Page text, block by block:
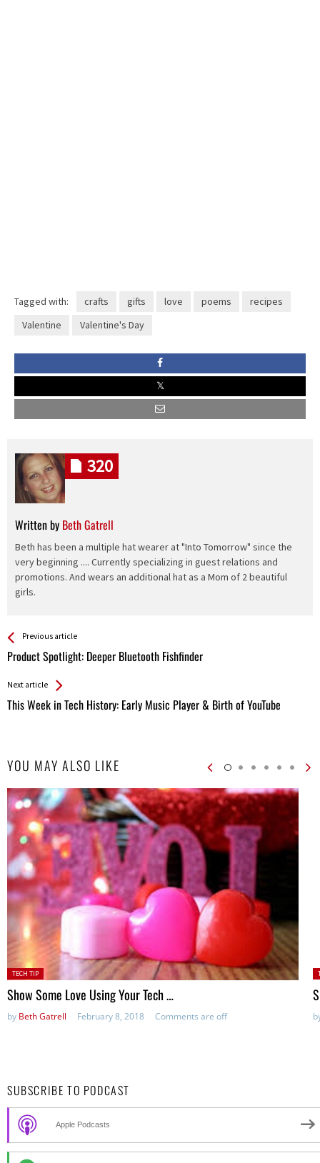
Tagged with: crafts gifts love poems
recipes
Valentine
Valentine's Day
Written by Beth Gatrell
Beth has been a multiple hat wearer at "Into Tomorrow" since the
very beginning .... Currently specializing in guest relations and
promotions. And wears an additional hat as a Mom of 2 beautiful
girls.
320
See more
Previous article
Product Spotlight: Deeper Bluetooth Fishfinder
Back
All
Next article
This Week in Tech History: Early Music Player & Birth of YouTube
YOU MAY ALSO LIKE
Posted
in:
TECH TIP
Show Some Love Using Your Tech …
by Beth Gatrell February 8, 2018 Comments are off
SUBSCRIBE TO PODCAST
Apple Podcasts